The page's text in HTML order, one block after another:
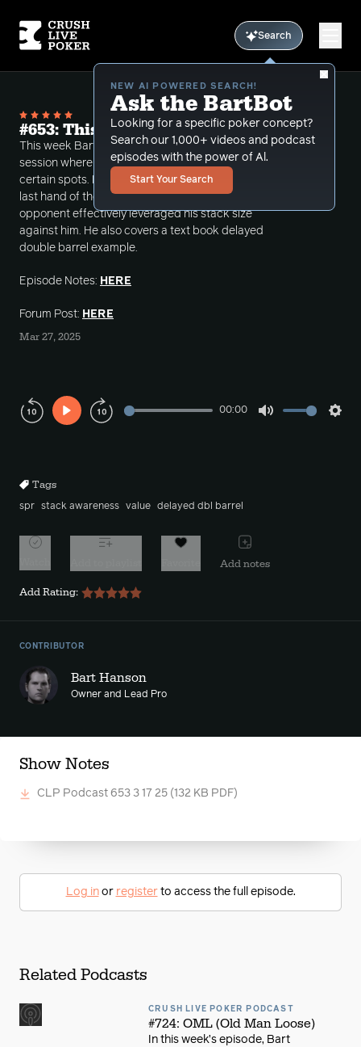
Search
NEW AI POWERED SEARCH!
Ask the BartBot
Looking for a specific poker concept?
Search our 1,000+ videos and podcast
episodes with the power of Al.
Start Your Search
#653: This Guy Leveraged Me
This week Bart reviews a recent large winning
session where he was able to maximum value in
certain spots. However, he still is thinking about the
last hand of the podcast where he feels his
opponent effectively leveraged his stack size
against him. He also covers a text book delayed
double barrel example.
Episode Notes: HERE
Forum Post: HERE
Mar 27, 2025
Play
00:00
Tags
spr stack awareness value delayed dbl barrel
Add notes
Add Rating:
CONTRIBUTOR
Bart Hanson
Owner and Lead Pro
Show Notes
CLP Podcast 653 3 17 25 (132 KB PDF)
Log inor registerto access the full episode.
Related Podcasts
CRUSH LIVE POKER PODCAST
#724: OML (Old Man Loose)
In this week’s episode, Bart